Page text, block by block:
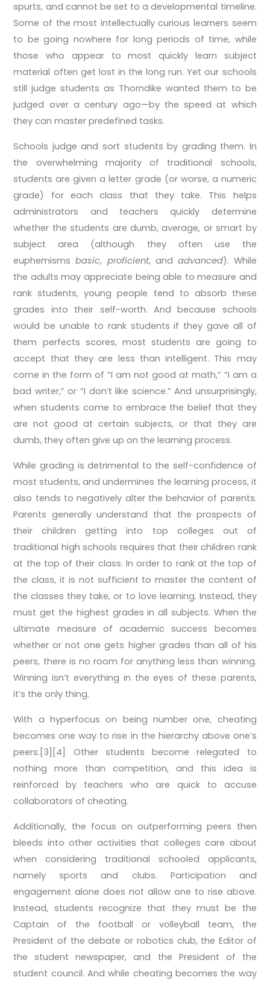
spurts, and cannot be set to a developmental timeline.
Some of the most intellectually curious learners seem
to be going nowhere for long periods of time, while
those who appear to most quickly learn subject
material often get lost in the long run. Yet our schools
still judge students as Thorndike wanted them to be
judged over a century ago—by the speed at which
they can master predefined tasks.
Schools judge and sort students by grading them. In
the overwhelming majority of traditional schools,
students are given a letter grade (or worse, a numeric
grade) for each class that they take. This helps
administrators and teachers quickly determine
whether the students are dumb, average, or smart by
subject area (although they often use the
euphemismsbasic, proficient, and advanced). While
the adults may appreciate being able to measure and
rank students, young people tend to absorb these
grades into their self-worth. And because schools
would be unable to rank students if they gave all of
them perfects scores, most students are going to
accept that they are less than intelligent. This may
come in the form of “I am not good at math,” “I am a
bad writer,” or “I don’t like science.” And unsurprisingly,
when students come to embrace the belief that they
are not good at certain subjects, or that they are
dumb, they often give up on the learning process.
While grading is detrimental to the self-confidence of
most students, and undermines the learning process, it
also tends to negatively alter the behavior of parents.
Parents generally understand that the prospects of
their children getting into top colleges out of
traditional high schools requires that their children rank
at the top of their class. In order to rank at the top of
the class, it is not sufficient to master the content of
the classes they take, or to love learning. Instead, they
must get the highest grades in all subjects. When the
ultimate measure of academic success becomes
whether or not one gets higher grades than all of his
peers, there is no room for anything less than winning.
Winning isn’t everything in the eyes of these parents,
it’s the only thing.
With a hyperfocus on being number one, cheating
becomes one way to rise in the hierarchy above one’s
peers.[3][4] Other students become relegated to
nothing more than competition, and this idea is
reinforced by teachers who are quick to accuse
collaborators of cheating.
Additionally, the focus on outperforming peers then
bleeds into other activities that colleges care about
when considering traditional schooled applicants,
namely sports and clubs. Participation and
engagement alone does not allow one to rise above.
Instead, students recognize that they must be the
Captain of the football or volleyball team, the
President of the debate or robotics club, the Editor of
the student newspaper, and the President of the
student council. And while cheating becomes the way